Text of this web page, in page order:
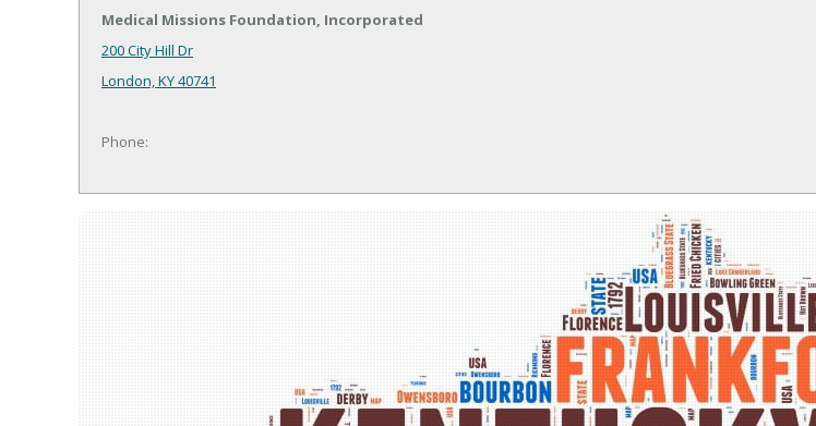
Medical Missions Foundation, Incorporated
200 City Hill Dr
London, KY 40741
Phone: